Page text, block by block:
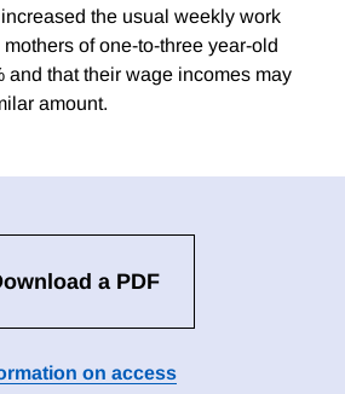
the usual weekly work
of one-to-three year-old
and that their wage incomes may
amount.
a PDF
on access